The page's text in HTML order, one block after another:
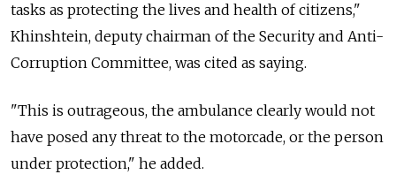
tasks as protecting the lives and health of citizens,"
Khinshtein, deputy chairman of the Security and Anti-
Corruption Committee, was cited as saying.
"This is outrageous, the ambulance clearly would not
have posed any threat to the motorcade, or the person
under protection," he added.